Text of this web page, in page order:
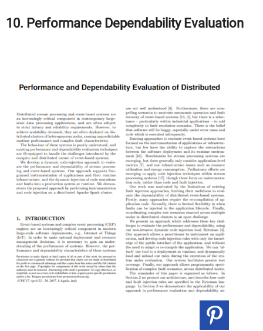
10. Performance Dependability Evaluation